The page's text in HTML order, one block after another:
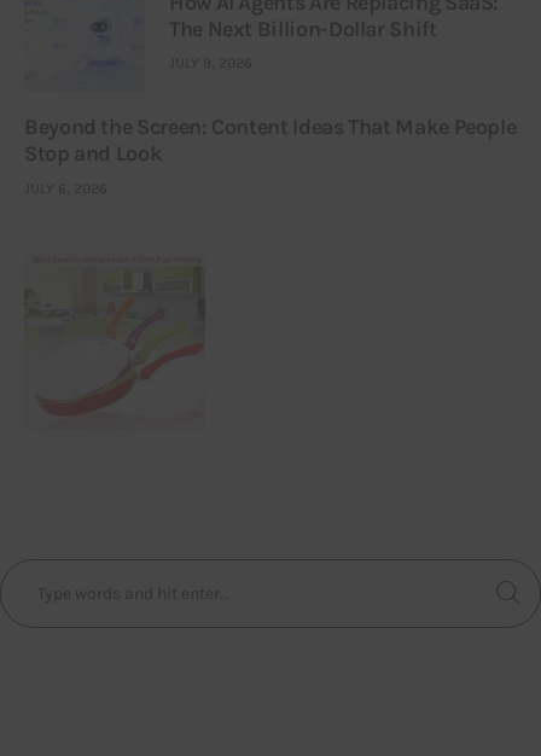
The Next Billion-Dollar Shift
JULY 9, 2026
Beyond the Screen: Content Ideas That Make People
Stop and Look
JULY 6, 2026